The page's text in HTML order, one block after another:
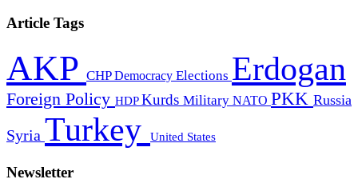
Article Tags
AKP CHPDemocracy Elections Erdogan
Foreign Policy HDPKurds Military NATO PKK Russia
Syria Turkey United States
Newsletter